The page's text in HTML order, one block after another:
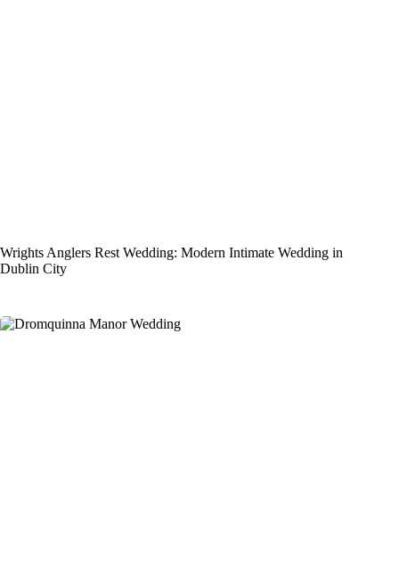
Wrights Anglers Rest Wedding: Modern Intimate Wedding in
Dublin City